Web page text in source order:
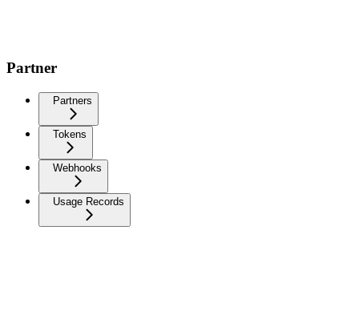
Partner
Partners
Tokens
Webhooks
Usage Records